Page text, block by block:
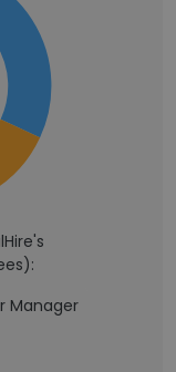
Manager